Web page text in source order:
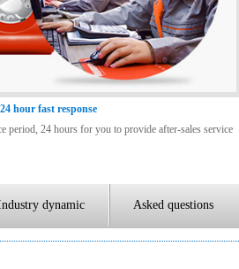
hour fast response
period, 24 hours for you to provide after-sales service
dynamic Asked questions